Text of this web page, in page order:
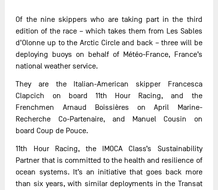
Of the nine skippers who are taking part in the third
edition of the race – which takes them from Les Sables
d’Olonne up to the Arctic Circle and back – three will be
deploying buoys on behalf of Météo-France, France’s
national weather service.
They are the Italian-American skipper Francesca
Clapcich on board 11th Hour Racing, and the
Frenchmen Arnaud Boissières on April Marine-
Recherche Co-Partenaire, and Manuel Cousin on
board Coup de Pouce.
11th Hour Racing, the IMOCA Class’s Sustainability
Partner that is committed to the health and resilience of
ocean systems. It’s an initiative that goes back more
than six years, with similar deployments in the Transat